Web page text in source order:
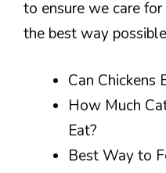
to ensure we care for
the best way
Can Chickens
How Much
Eat?
Best Way to